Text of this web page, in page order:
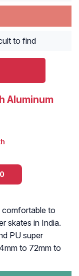
to find
Aluminum
comfortable to
skates in India.
PU super
to 72mm to